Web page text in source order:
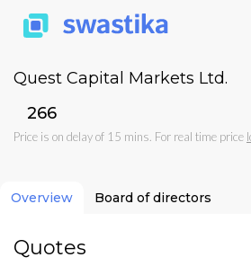
Quest Capital Markets Ltd.
₹266
Price is on delay of 15 mins. For real time price
Overview Board of directors
Quotes